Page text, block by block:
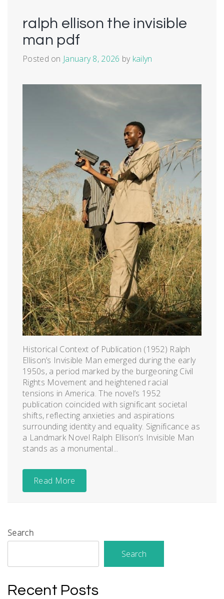
ralph ellison the invisible
man pdf
Posted on January 8, 2026 by kailyn
Historical Context of Publication (1952) Ralph
Ellison’s Invisible Man emerged during the early
1950s, a period marked by the burgeoning Civil
Rights Movement and heightened racial
tensions in America. The novel’s 1952
publication coincided with significant societal
shifts, reflecting anxieties and aspirations
surrounding identity and equality. Significance as
a Landmark Novel Ralph Ellison’s Invisible Man
stands as a monumental...
Read More
Search
Search
Recent Posts